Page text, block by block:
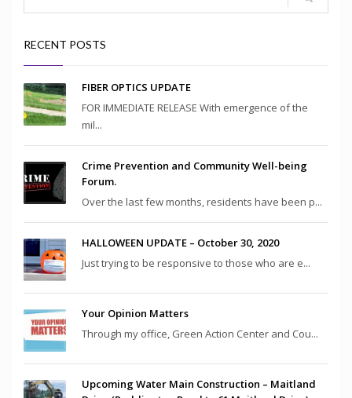
RECENT POSTS
FIBER OPTICS UPDATE
FOR IMMEDIATE RELEASE With emergence of the
mil...
Crime Prevention and Community Well-being
Forum.
Over the last few months, residents have been p...
HALLOWEEN UPDATE – October 30, 2020
Just trying to be responsive to those who are e...
Your Opinion Matters
Through my office, Green Action Center and Cou...
Upcoming Water Main Construction – Maitland